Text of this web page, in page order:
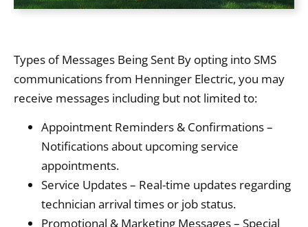
Types of Messages Being Sent By opting into SMS
communications from Henninger Electric, you may
receive messages including but not limited to:
Appointment Reminders & Confirmations –
Notifications about upcoming service
appointments.
Service Updates – Real-time updates regarding
technician arrival times or job status.
Promotional & Marketing Messages – Special